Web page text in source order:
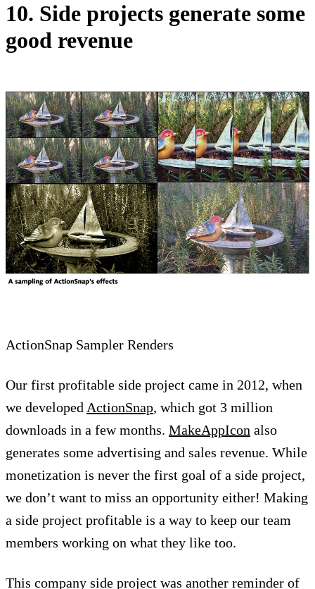
10. Side projects generate some
good revenue
ActionSnap Sampler Renders
Our first profitable side project came in 2012, when
we developed ActionSnap, which got 3 million
downloads in a few months. MakeAppIcon also
generates some advertising and sales revenue. While
monetization is never the first goal of a side project,
we don’t want to miss an opportunity either! Making
a side project profitable is a way to keep our team
members working on what they like too.
This company side project was another reminder of